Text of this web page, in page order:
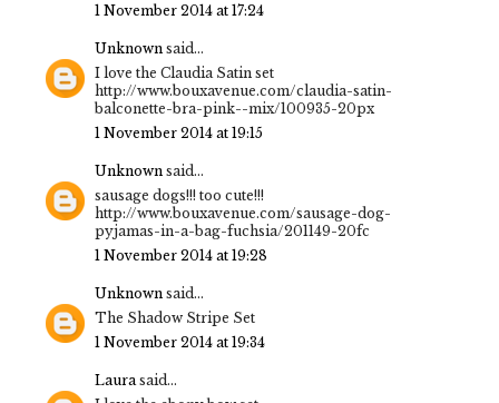
1 November 2014 at 17:24
Unknown said...
I love the Claudia Satin set
http://www.bouxavenue.com/claudia-satin-
balconette-bra-pink--mix/100935-20px
1 November 2014 at 19:15
Unknown said...
sausage dogs!!! too cute!!!
http://www.bouxavenue.com/sausage-dog-
pyjamas-in-a-bag-fuchsia/201149-20fc
1 November 2014 at 19:28
Unknown said...
The Shadow Stripe Set
1 November 2014 at 19:34
Laura said...